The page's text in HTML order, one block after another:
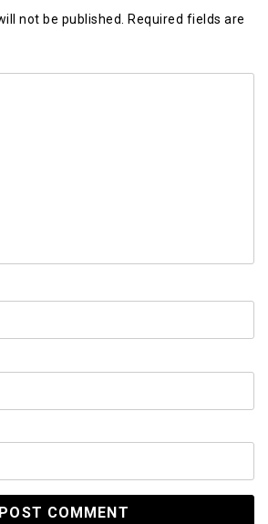
not be published.
Required fields are